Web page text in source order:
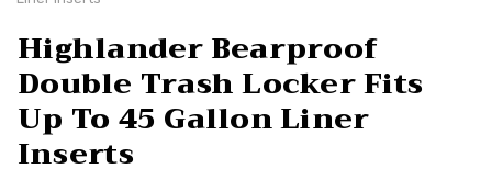
PROOF
DUMPSTERS
BEAR & ANIMAL
PROOF
Highlander Bearproof
Double Trash Locker Fits
Up To 45 Gallon Liner
Inserts